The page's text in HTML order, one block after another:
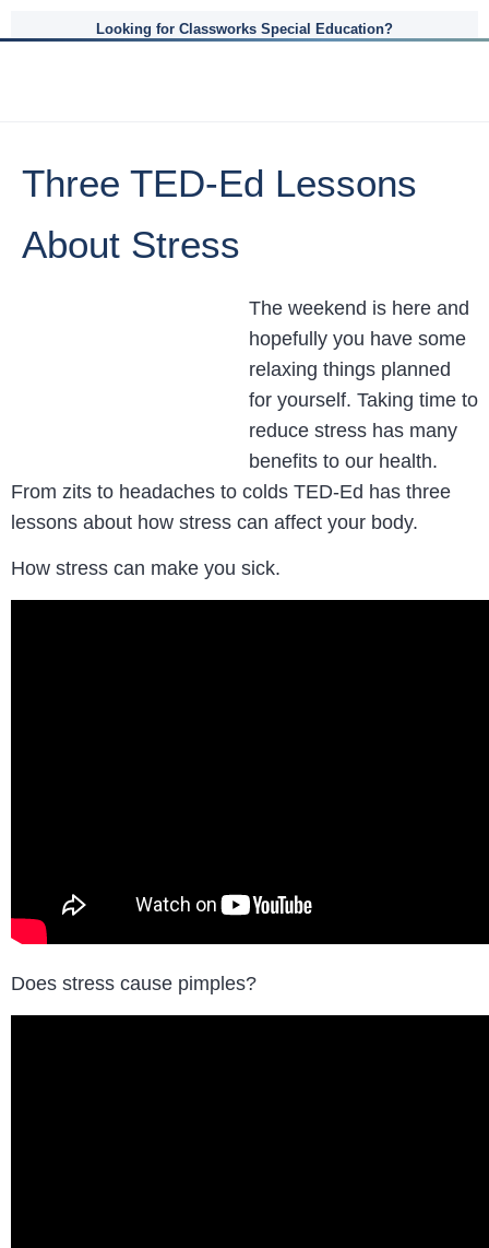
Looking for Classworks Special Education?
Three TED-Ed Lessons
About Stress
The weekend is here and
hopefully you have some
relaxing things planned
for yourself. Taking time to
reduce stress has many
benefits to our health.
From zits to headaches to colds TED-Ed has three
lessons about how stress can affect your body.
How stress can make you sick.
Does stress cause pimples?